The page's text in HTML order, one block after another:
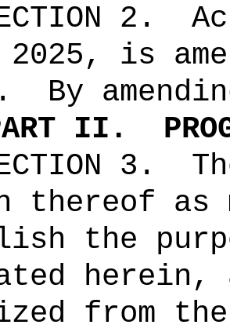
2.
2025, is
By
II.
3.
thereof
the
from